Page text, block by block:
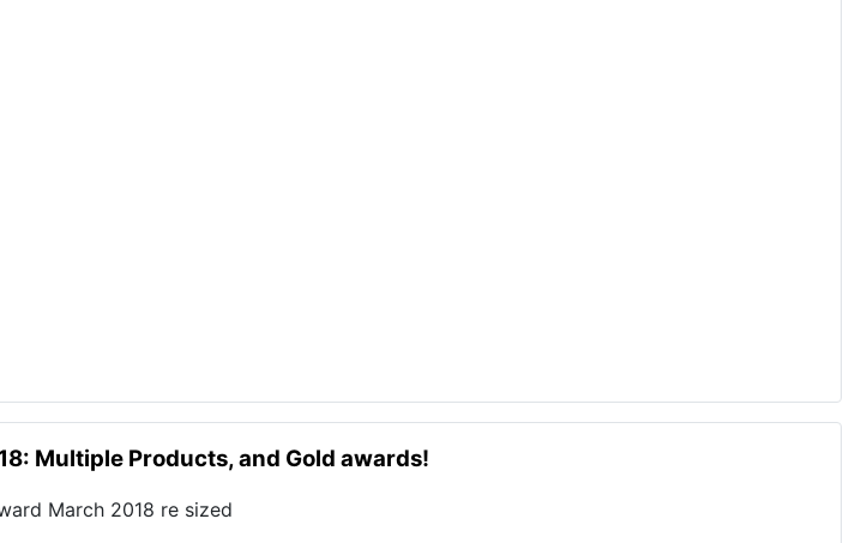
Multiple Products, and Gold awards!